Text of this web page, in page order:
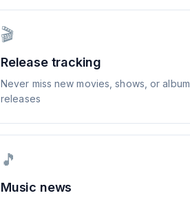
🎬
Release tracking
Never miss new movies, shows, or album
releases
🎵
Music news